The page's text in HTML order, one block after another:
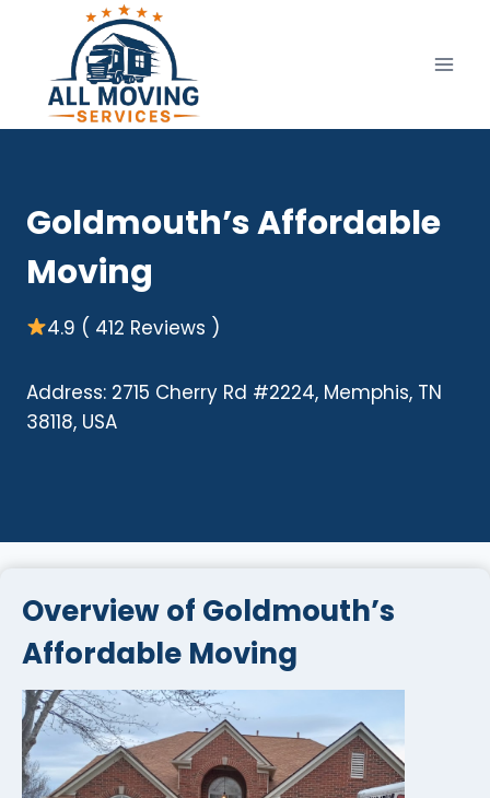
content
Goldmouth’s Affordable
Moving
4.9 ( 412 Reviews )
Address: 2715 Cherry Rd #2224, Memphis, TN
38118, USA
Overview of Goldmouth’s
Affordable Moving